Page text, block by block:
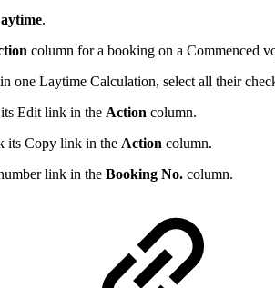
.
column for a booking on a Commenced
one Laytime Calculation, select all their
Edit link in the Action column.
its Copy link in the Action column.
link in the Booking No. column.